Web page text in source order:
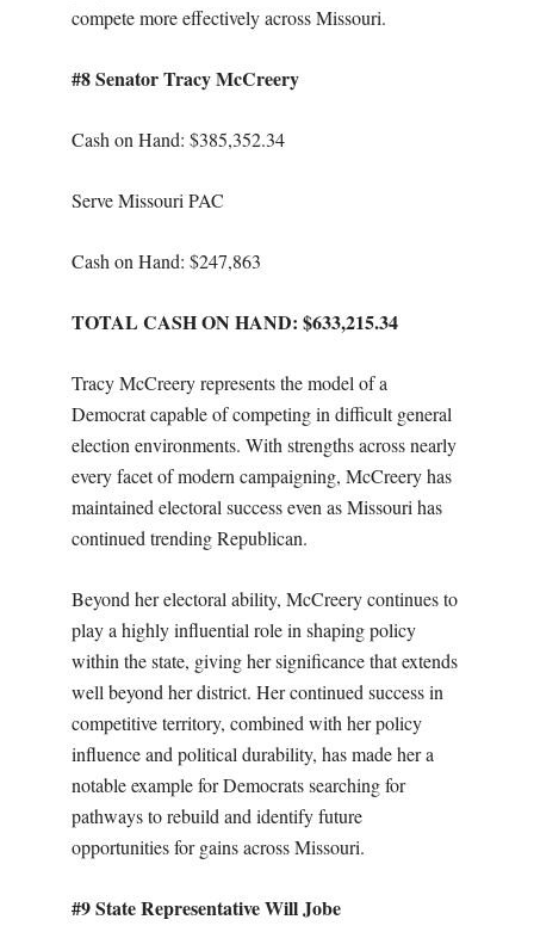
compete more effectively across Missouri.
#8 Senator Tracy McCreery
Cash on Hand: $385,352.34
Serve Missouri PAC
Cash on Hand: $247,863
TOTAL CASH ON HAND: $633,215.34
Tracy McCreery represents the model of a
Democrat capable of competing in difficult general
election environments. With strengths across nearly
every facet of modern campaigning, McCreery has
maintained electoral success even as Missouri has
continued trending Republican.
Beyond her electoral ability, McCreery continues to
play a highly influential role in shaping policy
within the state, giving her significance that extends
well beyond her district. Her continued success in
competitive territory, combined with her policy
influence and political durability, has made her a
notable example for Democrats searching for
pathways to rebuild and identify future
opportunities for gains across Missouri.
#9 State Representative Will Jobe